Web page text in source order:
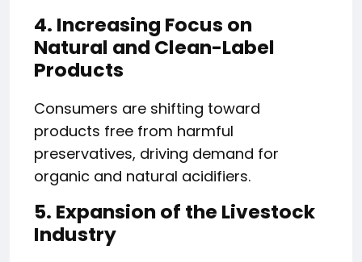
4. Increasing Focus on
Natural and Clean-Label
Products
Consumers are shifting toward
products free from harmful
preservatives, driving demand for
organic and natural acidifiers.
5. Expansion of the Livestock
Industry